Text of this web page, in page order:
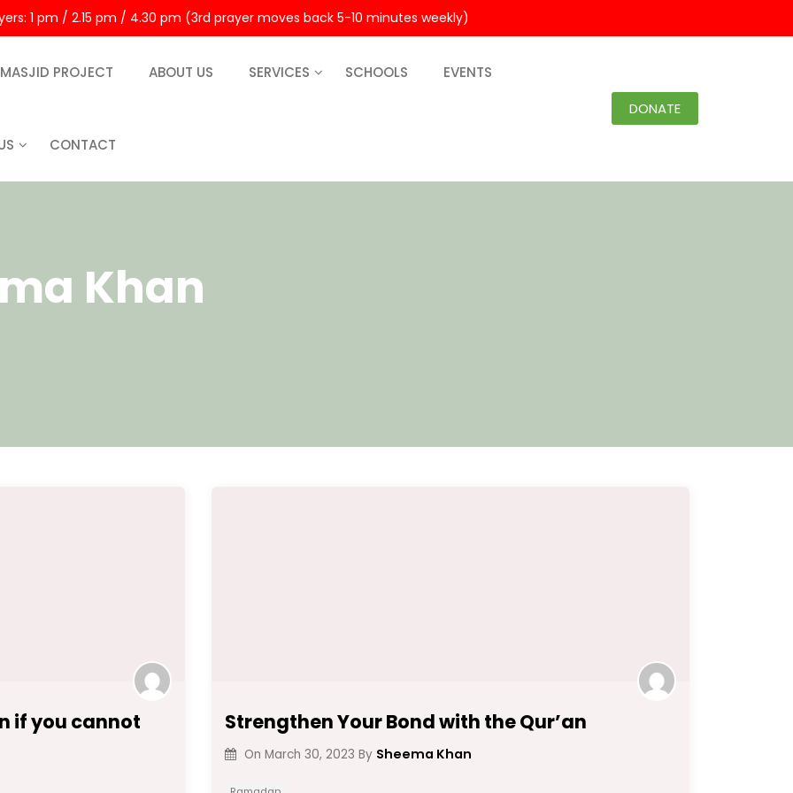
1 pm / 2.15 pm / 4.30 pm (3rd prayer moves back 5-10 minutes weekly)
MASJID PROJECT ABOUT US SERVICES SCHOOLS EVENTS
CONTACT
DONATE
Khan
if you cannot
Strengthen Your Bond with the Qur’an
On March 30, 2023 By Sheema Khan